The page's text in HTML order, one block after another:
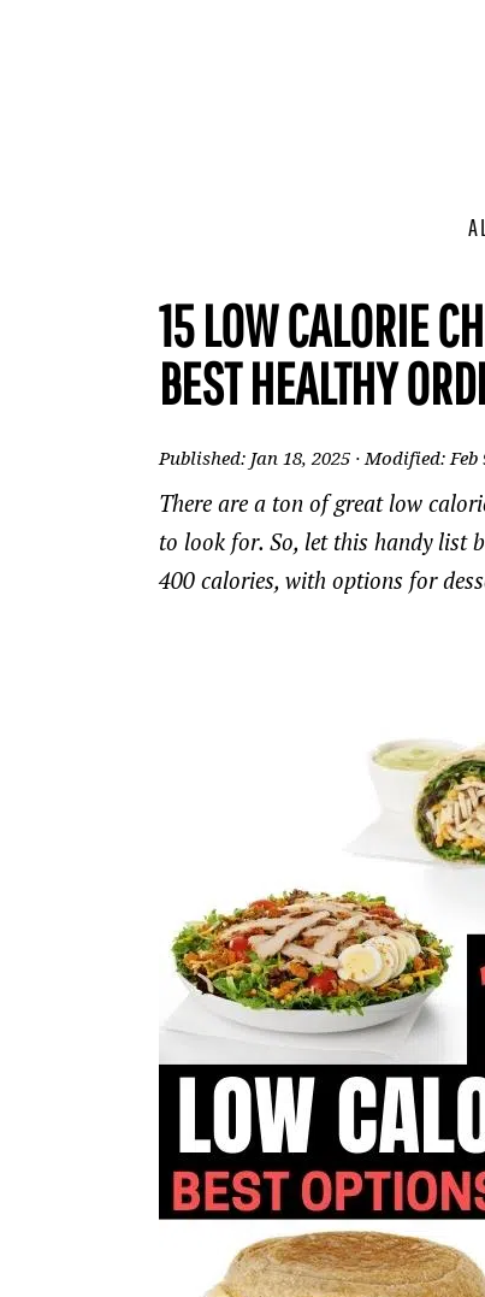
15 LOW CALORIE
BEST HEALTHY
Published: Jan 18, 2025 · Modified:Feb
There are a ton of great low
to look for. So, let this handy list
400 calories, with options for